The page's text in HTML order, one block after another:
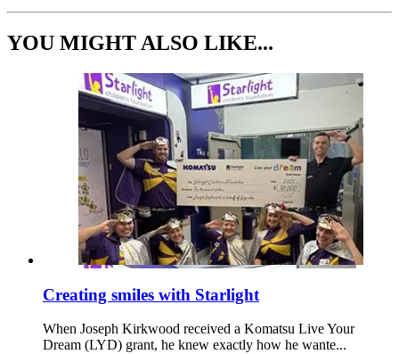
YOU MIGHT ALSO LIKE...
Creating smiles with Starlight
When Joseph Kirkwood received a Komatsu Live Your
Dream (LYD) grant, he knew exactly how he wante...